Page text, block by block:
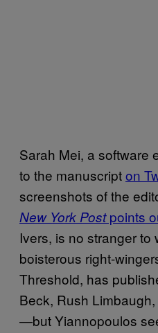
Sarah Mei, a software
to the manuscripton
screenshots of the
New York Postpoints
Ivers, is no stranger to
boisterous right-
Threshold, has
Beck, Rush
—but Yiannopoulos